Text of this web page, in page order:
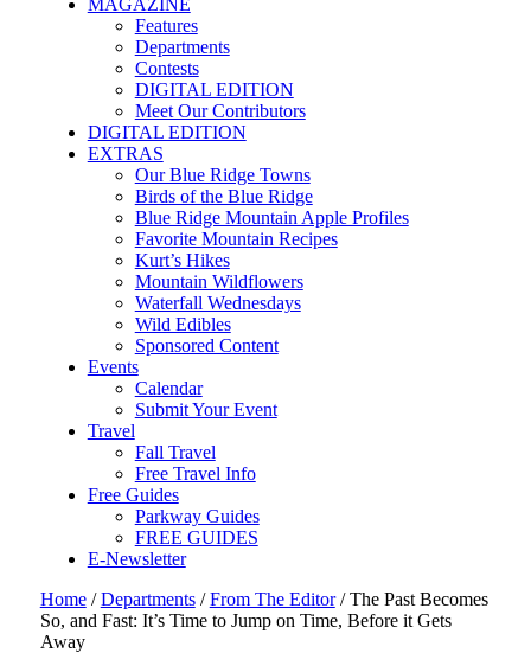
Features
Departments
Contests
DIGITAL EDITION
Meet Our Contributors
DIGITAL EDITION
EXTRAS
Our Blue Ridge Towns
Birds of the Blue Ridge
Blue Ridge Mountain Apple Profiles
Favorite Mountain Recipes
Kurt’s Hikes
Mountain Wildflowers
Waterfall Wednesdays
Wild Edibles
Sponsored Content
Events
Calendar
Submit Your Event
Travel
Fall Travel
Free Travel Info
Free Guides
Parkway Guides
FREE GUIDES
E-Newsletter
Home / Departments / From The Editor / The Past Becomes
So, and Fast: It’s Time to Jump on Time, Before it Gets
Away